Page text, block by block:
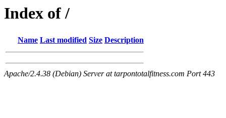
Index of /
Name Last modified Size Description
Apache/2.4.38 (Debian) Server at tarpontotalfitness.com Port 443